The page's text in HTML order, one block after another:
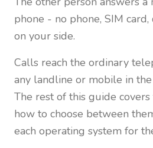
phone - no phone, SIM
on your side.
Calls reach the ordinary
any landline or mobile in
The rest of this guide
how to choose between
each operating system for